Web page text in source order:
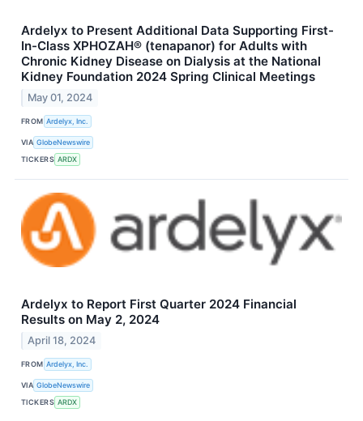
Ardelyx to Present Additional Data Supporting First-
In-Class XPHOZAH® (tenapanor) for Adults with
Chronic Kidney Disease on Dialysis at the National
Kidney Foundation 2024 Spring Clinical Meetings
May 01, 2024
FROM Ardelyx, Inc.
VIA GlobeNewswire
TICKERS ARDX
Ardelyx to Report First Quarter 2024 Financial
Results on May 2, 2024
April 18, 2024
FROM Ardelyx, Inc.
VIA GlobeNewswire
TICKERS ARDX